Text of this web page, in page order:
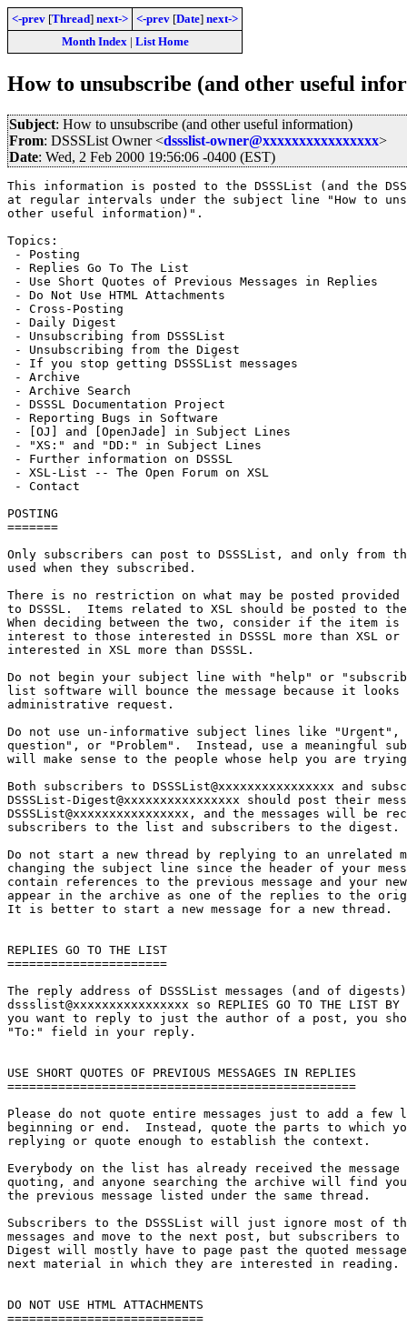
<-prev [Thread] next-> <-prev [Date] next->
Month Index| List Home
How to unsubscribe (and other useful
Subject: How to unsubscribe (and other useful information)
From: DSSSList Owner <dssslist-owner@xxxxxxxxxxxxxxxx>
Date: Wed, 2 Feb 2000 19:56:06 -0400 (EST)
This information is posted to the DSSSList (and the
at regular intervals under the subject line "How to
other useful information)".
Topics:
- Posting
- Replies Go To The List
- Use Short Quotes of Previous Messages in Replies
- Do Not Use HTML Attachments
- Cross-Posting
- Daily Digest
- Unsubscribing from DSSSList
- Unsubscribing from the Digest
- If you stop getting DSSSList messages
- Archive
- Archive Search
- DSSSL Documentation Project
- Reporting Bugs in Software
- [OJ] and [OpenJade] in Subject Lines
- "XS:" and "DD:" in Subject Lines
- Further information on DSSSL
- XSL-List -- The Open Forum on XSL
- Contact
POSTING
=======
Only subscribers can post to DSSSList, and only from
used when they subscribed.
There is no restriction on what may be posted
to DSSSL.  Items related to XSL should be posted to
When deciding between the two, consider if the item is
interest to those interested in DSSSL more than XSL or
interested in XSL more than DSSSL.
Do not begin your subject line with "help" or
list software will bounce the message because it
administrative request.
Do not use un-informative subject lines like "Urgent",
question", or "Problem".  Instead, use a meaningful
will make sense to the people whose help you are
Both subscribers to DSSSList@xxxxxxxxxxxxxxxx and
DSSSList-Digest@xxxxxxxxxxxxxxxx should post their
DSSSList@xxxxxxxxxxxxxxxx, and the messages will be
subscribers to the list and subscribers to the digest.
Do not start a new thread by replying to an unrelated
changing the subject line since the header of your
contain references to the previous message and your
appear in the archive as one of the replies to the
It is better to start a new message for a new thread.
REPLIES GO TO THE LIST
======================
The reply address of DSSSList messages (and of
dssslist@xxxxxxxxxxxxxxxx so REPLIES GO TO THE LIST
you want to reply to just the author of a post, you
"To:" field in your reply.
USE SHORT QUOTES OF PREVIOUS MESSAGES IN REPLIES
================================================
Please do not quote entire messages just to add a few
beginning or end.  Instead, quote the parts to which
replying or quote enough to establish the context.
Everybody on the list has already received the
quoting, and anyone searching the archive will find your
the previous message listed under the same thread.
Subscribers to the DSSSList will just ignore most of
messages and move to the next post, but subscribers to
Digest will mostly have to page past the quoted
next material in which they are interested in reading.
DO NOT USE HTML ATTACHMENTS
===========================